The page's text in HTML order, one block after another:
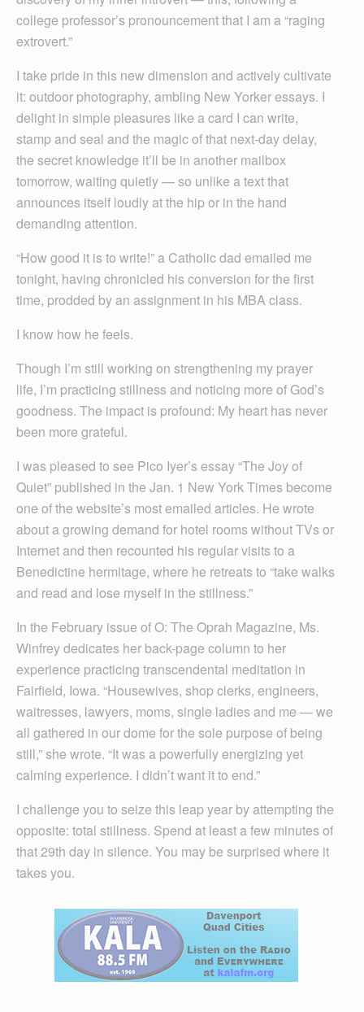
college professor’s pronouncement that I am a “raging
extrovert.”
I take pride in this new dimension and actively cultivate
it: outdoor photography, ambling New Yorker essays. I
delight in simple pleasures like a card I can write,
stamp and seal and the magic of that next-day delay,
the secret knowledge it’ll be in another mailbox
tomorrow, waiting quietly — so unlike a text that
announces itself loudly at the hip or in the hand
demanding attention.
“How good it is to write!” a Catholic dad emailed me
tonight, having chronicled his conversion for the first
time, prodded by an assignment in his MBA class.
I know how he feels.
Though I’m still working on strengthening my prayer
life, I’m practicing stillness and noticing more of God’s
goodness. The impact is profound: My heart has never
been more grateful.
I was pleased to see Pico Iyer’s essay “The Joy of
Quiet” published in the Jan. 1 New York Times become
one of the website’s most emailed articles. He wrote
about a growing demand for hotel rooms without TVs or
Internet and then recounted his regular visits to a
Benedictine hermitage, where he retreats to “take walks
and read and lose myself in the stillness.”
In the February issue of O: The Oprah Magazine, Ms.
Winfrey dedicates her back-page column to her
experience practicing transcendental meditation in
Fairfield, Iowa. “Housewives, shop clerks, engineers,
waitresses, lawyers, moms, single ladies and me — we
all gathered in our dome for the sole purpose of being
still,” she wrote. “It was a powerfully energizing yet
calming experience. I didn’t want it to end.”
I challenge you to seize this leap year by attempting the
opposite: total stillness. Spend at least a few minutes of
that 29th day in silence. You may be surprised where it
takes you.